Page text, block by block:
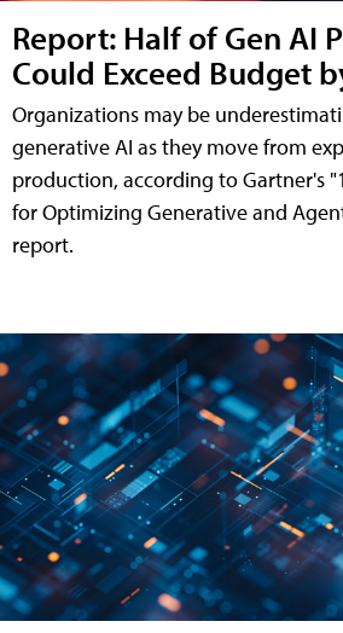
Report: Half of Gen AI
Could Exceed Budget
Organizations may be
generative AI as they move from
production, according to Gartner's
for Optimizing Generative and
report.